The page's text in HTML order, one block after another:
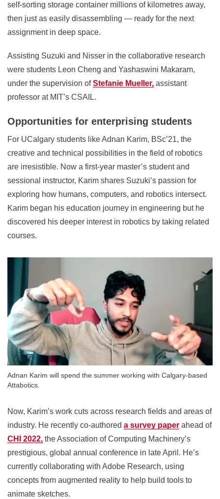
self-sorting storage container millions of kilometres away,
then just as easily disassembling — ready for the next
assignment in deep space.
Assisting Suzuki and Nisser in the collaborative research
were students Leon Cheng and Yashaswini Makaram,
under the supervision ofStefanie Mueller, assistant
professor at MIT’s CSAIL.
Opportunities for enterprising students
For UCalgary students like Adnan Karim, BSc’21, the
creative and technical possibilities in the field of robotics
are irresistible. Now a first-year master’s student and
sessional instructor, Karim shares Suzuki’s passion for
exploring how humans, computers, and robotics intersect.
Karim began his education journey in engineering but he
discovered his deeper interest in robotics by taking related
courses.
Adnan Karim will spend the summer working with Calgary-based
Attabotics.
Now, Karim’s work cuts across research fields and areas of
industry. He recently co-authored a survey paper ahead of
CHI 2022, the Association of Computing Machinery’s
prestigious, global annual conference in late April. He’s
currently collaborating with Adobe Research, using
concepts from augmented reality to help build tools to
animate sketches.